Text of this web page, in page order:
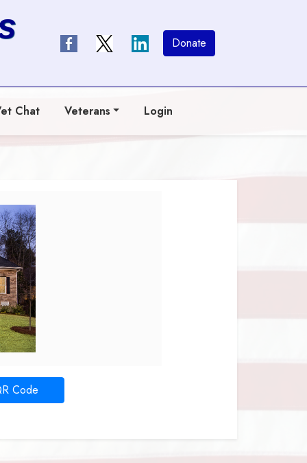
Donate
Chat Veterans Login
Code